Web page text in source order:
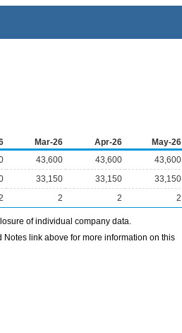
Mar-26 Apr-26 May-26
43,600 43,600 43,600
33,150 33,150 33,150
2 2 2
of individual company data.
link above for more information on this